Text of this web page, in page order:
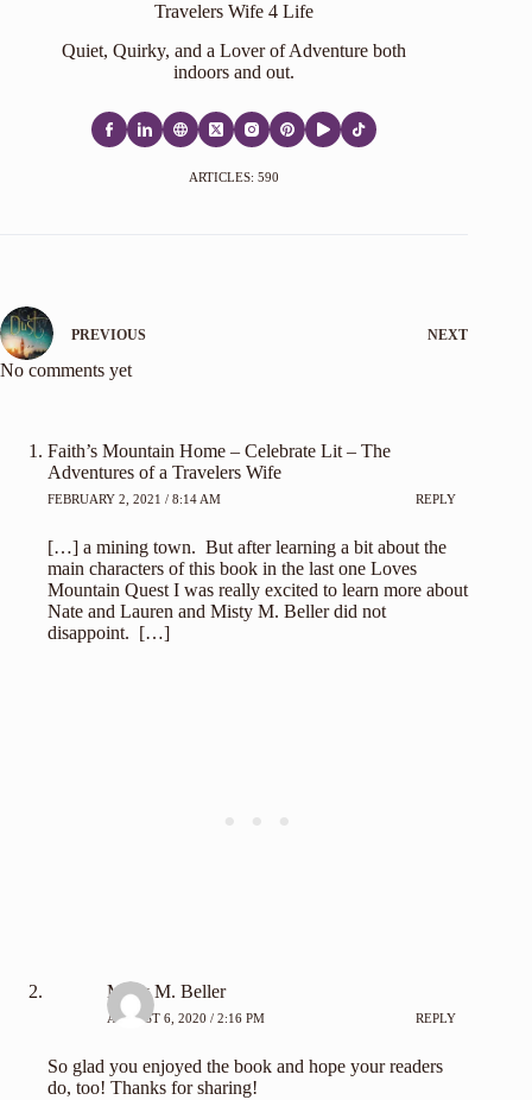
Travelers Wife 4 Life
Quiet, Quirky, and a Lover of Adventure both
indoors and out.
ARTICLES: 590
PREVIOUS NEXT
No comments yet
Faith’s Mountain Home – Celebrate Lit – The
Adventures of a Travelers Wife
FEBRUARY 2, 2021 / 8:14 AM REPLY
[…] a mining town. But after learning a bit about the
main characters of this book in the last one Loves
Mountain Quest I was really excited to learn more about
Nate and Lauren and Misty M. Beller did not
disappoint. […]
Misty M. Beller
AUGUST 6, 2020 / 2:16 PM REPLY
So glad you enjoyed the book and hope your readers
do, too! Thanks for sharing!